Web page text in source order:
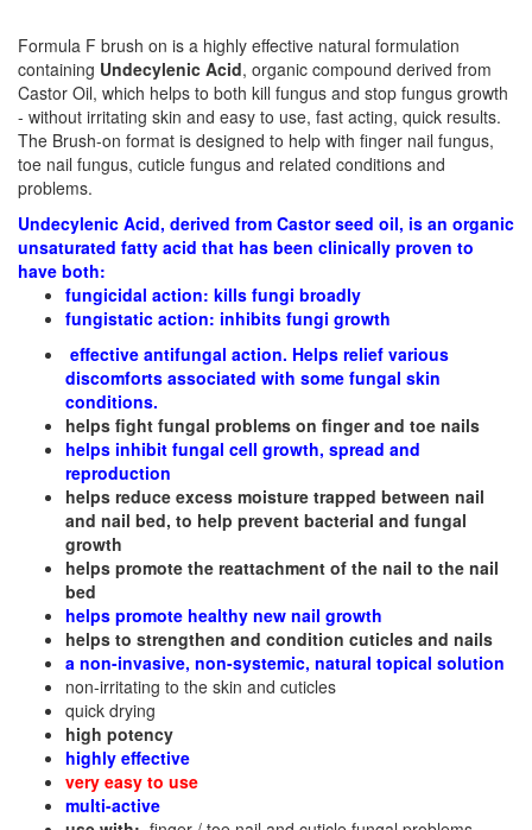
Formula F brush on is a highly effective natural formulation
containing Undecylenic Acid, organic compound derived from
Castor Oil, which helps to both kill fungus and stop fungus growth
- without irritating skin and easy to use, fast acting, quick results.
The Brush-on format is designed to help with finger nail fungus,
toe nail fungus, cuticle fungus and related conditions and
problems.
Undecylenic Acid, derived from Castor seed oil, is an organic
unsaturated fatty acid that has been clinically proven to
have both:
fungicidal action: kills fungi broadly
fungistatic action: inhibits fungi growth
effective antifungal action. Helps relief various
discomforts associated with some fungal skin
conditions.
helps fight fungal problems on finger and toe nails
helps inhibit fungal cell growth, spread and
reproduction
helps reduce excess moisture trapped between nail
and nail bed, to help prevent bacterial and fungal
growth
helps promote the reattachment of the nail to the nail
bed
helps promote healthy new nail growth
helps to strengthen and condition cuticles and nails
a non-invasive, non-systemic, natural topical solution
non-irritating to the skin and cuticles
quick drying
high potency
highly effective
very easy to use
multi-active